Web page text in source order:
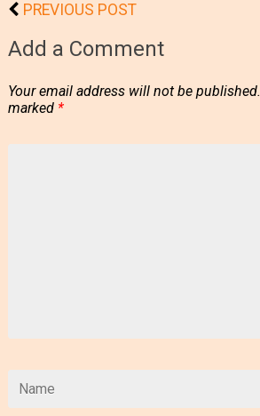
PREVIOUS POST
Add a Comment
Your email address will not be published.
marked *